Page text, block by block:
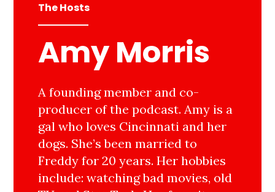
The Hosts
Amy Morris
A founding member and co-
producer of the podcast. Amy is a
gal who loves Cincinnati and her
dogs. She’s been married to
Freddy for 20 years. Her hobbies
include: watching bad movies, old